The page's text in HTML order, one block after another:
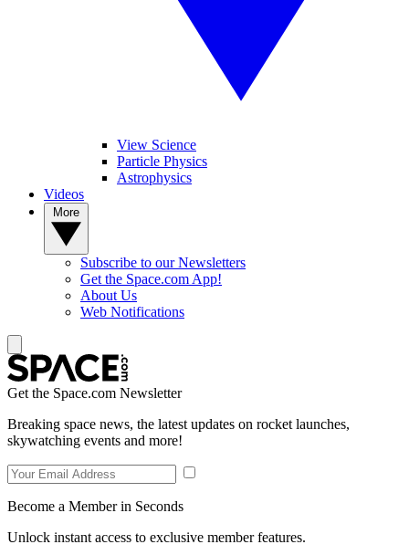
View Science
Particle Physics
Astrophysics
Videos
Subscribe to our Newsletters
Get the Space.com App!
About Us
Web Notifications
Get the Space.com Newsletter
Breaking space news, the latest updates on rocket launches,
skywatching events and more!
Become a Member in Seconds
Unlock instant access to exclusive member features.